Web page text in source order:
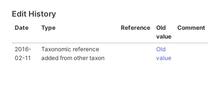
Edit History
Date Type Reference
Old
value
Comment
2016-
02-11
Taxonomic reference
added from other taxon
Old
value